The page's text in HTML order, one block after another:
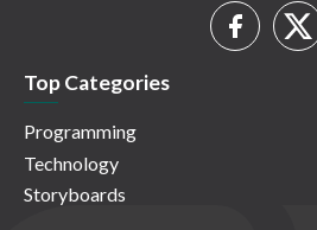
Top Categories
Programming
Technology
Storyboards